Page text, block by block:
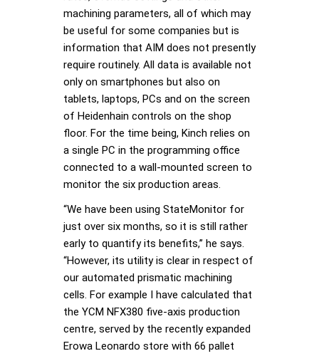
machining parameters, all of which may
be useful for some companies but is
information that AIM does not presently
require routinely. All data is available not
only on smartphones but also on
tablets, laptops, PCs and on the screen
of Heidenhain controls on the shop
floor. For the time being, Kinch relies on
a single PC in the programming office
connected to a wall-mounted screen to
monitor the six production areas.
“We have been using StateMonitor for
just over six months, so it is still rather
early to quantify its benefits,” he says.
“However, its utility is clear in respect of
our automated prismatic machining
cells. For example I have calculated that
the YCM NFX380 five-axis production
centre, served by the recently expanded
Erowa Leonardo store with 66 pallet